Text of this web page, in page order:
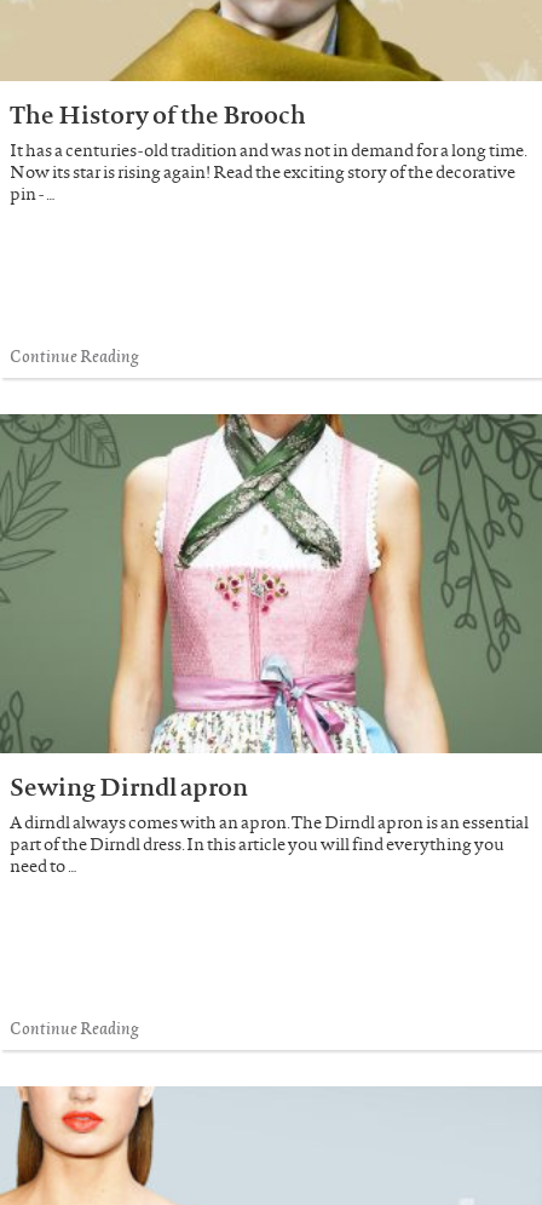
The History of the Brooch
It has a centuries-old tradition and was not in demand for a long time.
Now its star is rising again! Read the exciting story of the decorative
pin - …
Continue Reading
Sewing Dirndl apron
A dirndl always comes with an apron. The Dirndl apron is an essential
part of the Dirndl dress. In this article you will find everything you
need to …
Continue Reading